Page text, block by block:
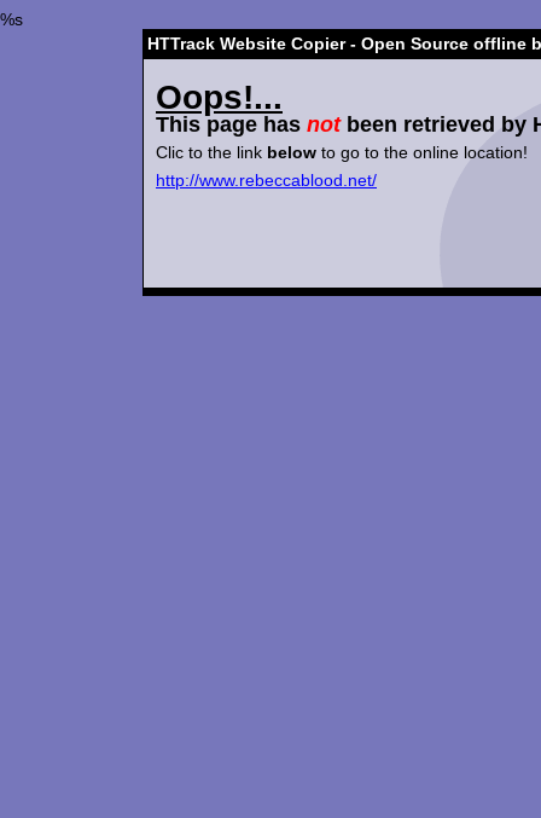
%s
HTTrack Website Copier - Open Source offline
Oops!...
This page has notbeen retrieved by
Clic to the link below to go to the online location!
http://www.rebeccablood.net/